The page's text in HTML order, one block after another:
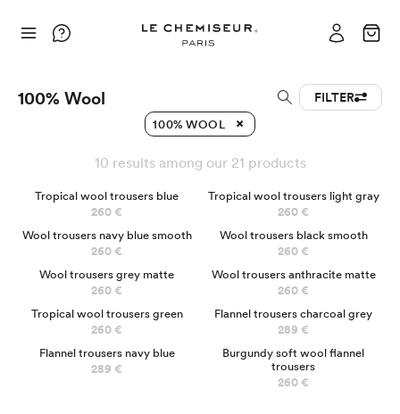
100% Wool FILTER
100% WOOL
10 results among our 21 products
Tropical wool trousers blue
260 €
Tropical wool trousers light gray
260 €
Wool trousers navy blue smooth
260 €
Wool trousers black smooth
260 €
Wool trousers grey matte
260 €
Wool trousers anthracite matte
260 €
Tropical wool trousers green
260 €
Flannel trousers charcoal grey
289 €
Flannel trousers navy blue
289 €
Burgundy soft wool flannel
trousers
260 €
Chinos